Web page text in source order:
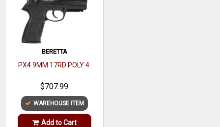
OAL
Frame Material
Hand
Sight Style
Slide Description
Magazine Type
BERETTA
PX4 9MM 17RD POLY 4
$707.99
WAREHOUSE ITEM
Add to Cart